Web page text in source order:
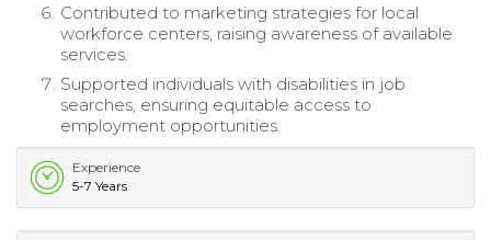
Contributed to marketing strategies for local
workforce centers, raising awareness of available
services.
Supported individuals with disabilities in job
searches, ensuring equitable access to
employment opportunities.
Experience
5-7 Years